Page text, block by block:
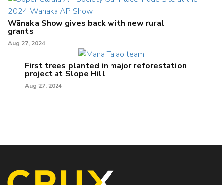
Wānaka Show gives back with new rural
grants
Aug 27, 2024
First trees planted in major reforestation
project at Slope Hill
Aug 27, 2024